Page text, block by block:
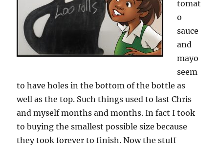
tomat
o
sauce
and
mayo
seem
to have holes in the bottom of the bottle as
well as the top. Such things used to last Chris
and myself months and months. In fact I took
to buying the smallest possible size because
they took forever to finish. Now the stuff